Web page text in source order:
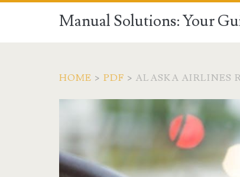
Manual Solutions: Your
HOME > PDF > ALASKA AIRLINES